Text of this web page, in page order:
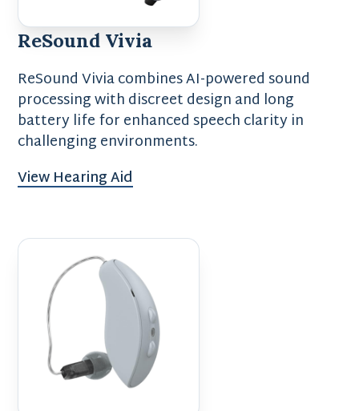
ReSound Vivia
ReSound Vivia combines AI-powered sound
processing with discreet design and long
battery life for enhanced speech clarity in
challenging environments.
View Hearing Aid